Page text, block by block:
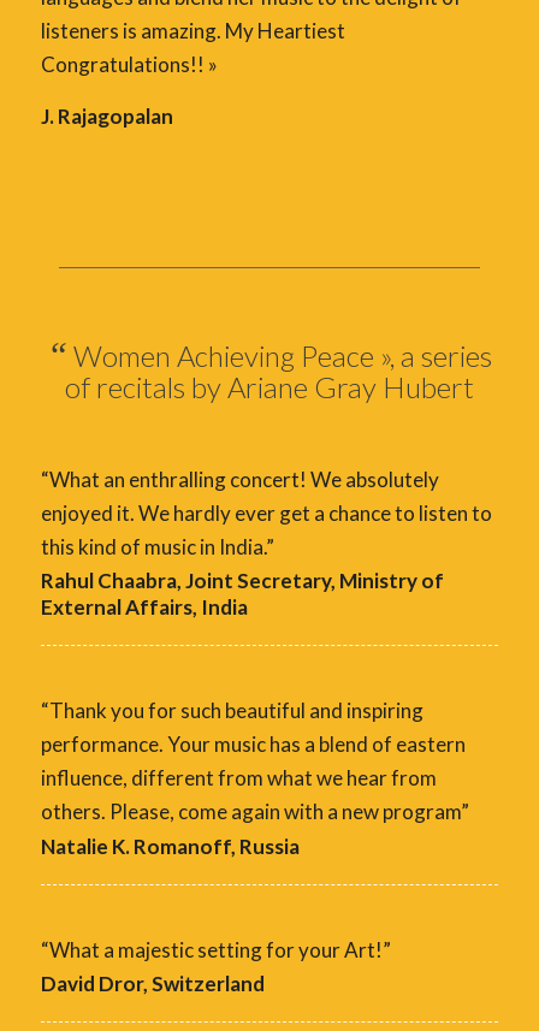
listeners is amazing. My Heartiest
Congratulations!! »
J. Rajagopalan
“ Women Achieving Peace », a series
of recitals by Ariane Gray Hubert
“What an enthralling concert! We absolutely
enjoyed it. We hardly ever get a chance to listen to
this kind of music in India.”
Rahul Chaabra, Joint Secretary, Ministry of
External Affairs, India
“Thank you for such beautiful and inspiring
performance. Your music has a blend of eastern
influence, different from what we hear from
others. Please, come again with a new program”
Natalie K. Romanoff, Russia
“What a majestic setting for your Art!”
David Dror, Switzerland